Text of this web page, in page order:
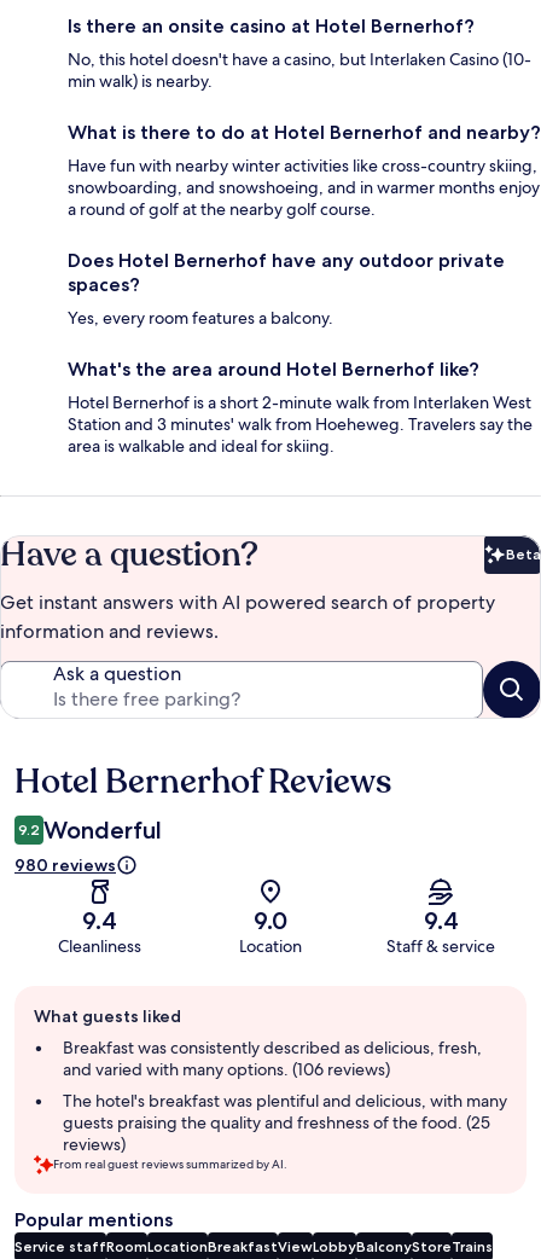
Is there an onsite casino at Hotel Bernerhof?
No, this hotel doesn't have a casino, but Interlaken Casino (10-
min walk) is nearby.
What is there to do at Hotel Bernerhof and nearby?
Have fun with nearby winter activities like cross-country skiing,
snowboarding, and snowshoeing, and in warmer months enjoy
a round of golf at the nearby golf course.
Does Hotel Bernerhof have any outdoor private
spaces?
Yes, every room features a balcony.
What's the area around Hotel Bernerhof like?
Hotel Bernerhof is a short 2-minute walk from Interlaken West
Station and 3 minutes' walk from Hoeheweg. Travelers say the
area is walkable and ideal for skiing.
Have a question? Beta
Get instant answers with AI powered search of property
information and reviews.
Ask a question
Reviews
Hotel Bernerhof Reviews
9.2 Wonderful
980 reviews
9.4
Cleanliness
9.0
Location
9.4
Staff & service
review
summary
What guests liked
Breakfast was consistently described as delicious, fresh,
and varied with many options. (106 reviews)
The hotel's breakfast was plentiful and delicious, with many
guests praising the quality and freshness of the food. (25
reviews)
From real guest reviews summarized by AI.
Popular mentions
Service staffRoomLocationBreakfastViewLobbyBalconyStoreTrains